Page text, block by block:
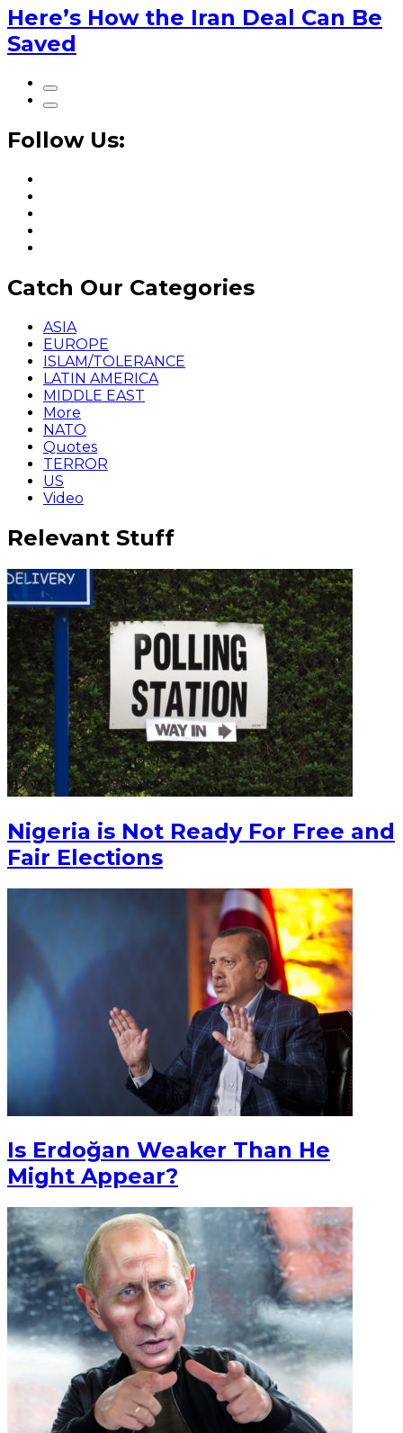
Here’s How the Iran Deal Can Be
Saved
Follow Us:
Catch Our Categories
ASIA
EUROPE
ISLAM/TOLERANCE
LATIN AMERICA
MIDDLE EAST
More
NATO
Quotes
TERROR
US
Video
Relevant Stuff
Nigeria is Not Ready For Free and
Fair Elections
Is Erdoğan Weaker Than He
Might Appear?